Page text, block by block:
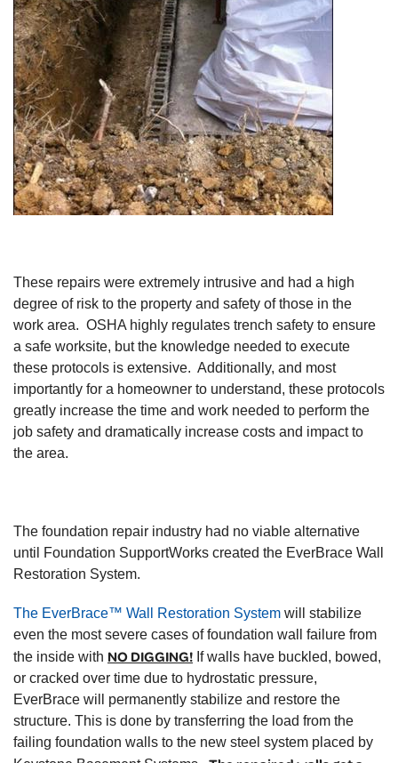
These repairs were extremely intrusive and had a high
degree of risk to the property and safety of those in the
work area. OSHA highly regulates trench safety to ensure
a safe worksite, but the knowledge needed to execute
these protocols is extensive. Additionally, and most
importantly for a homeowner to understand, these protocols
greatly increase the time and work needed to perform the
job safety and dramatically increase costs and impact to
the area.
The foundation repair industry had no viable alternative
until Foundation SupportWorks created the EverBrace Wall
Restoration System.
The EverBrace™ Wall Restoration System will stabilize
even the most severe cases of foundation wall failure from
the inside with NO DIGGING! If walls have buckled, bowed,
or cracked over time due to hydrostatic pressure,
EverBrace will permanently stabilize and restore the
structure. This is done by transferring the load from the
failing foundation walls to the new steel system placed by